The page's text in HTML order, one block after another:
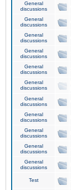
General
discussions
General
discussions
General
discussions
General
discussions
General
discussions
General
discussions
General
discussions
General
discussions
General
discussions
General
discussions
General
discussions
Test